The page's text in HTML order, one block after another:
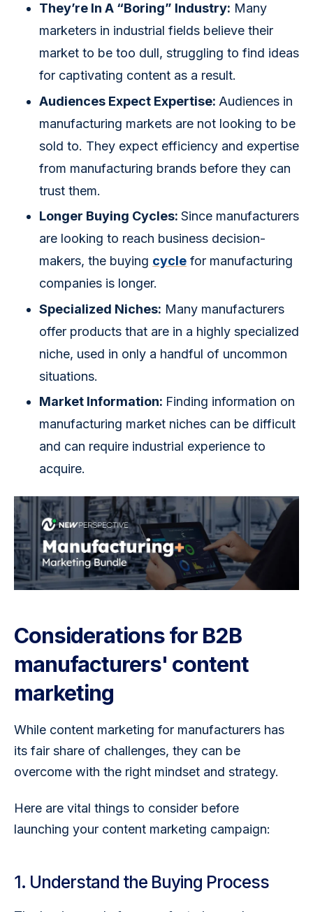
They’re In A “Boring” Industry: Many
marketers in industrial fields believe their
market to be too dull, struggling to find ideas
for captivating content as a result.
Audiences Expect Expertise: Audiences in
manufacturing markets are not looking to be
sold to. They expect efficiency and expertise
from manufacturing brands before they can
trust them.
Longer Buying Cycles: Since manufacturers
are looking to reach business decision-
makers, the buying cycle for manufacturing
companies is longer.
Specialized Niches: Many manufacturers
offer products that are in a highly specialized
niche, used in only a handful of uncommon
situations.
Market Information: Finding information on
manufacturing market niches can be difficult
and can require industrial experience to
acquire.
Considerations for B2B
manufacturers' content
marketing
While content marketing for manufacturers has
its fair share of challenges, they can be
overcome with the right mindset and strategy.
Here are vital things to consider before
launching your content marketing campaign:
1. Understand the Buying Process